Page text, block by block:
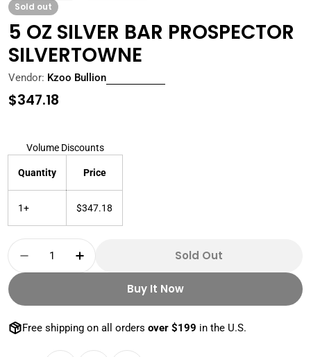
Sold out
5 OZ SILVER BAR PROSPECTOR
SILVERTOWNE
Vendor: Kzoo Bullion
Regular
$347.18
Volume Discounts
Quantity Price
1+ $347.18
Quantity
Decrease Quantity For 5 OZ SILVER BAR
Increase Quantity For 5 OZ SILVER
Sold Out
Buy It Now
Free shipping on all orders over $199 in the U.S.